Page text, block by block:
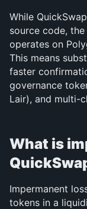
While
source code,
operates on
This means
faster
governance
Lair), and multi-
What is
Impermanent
tokens in a